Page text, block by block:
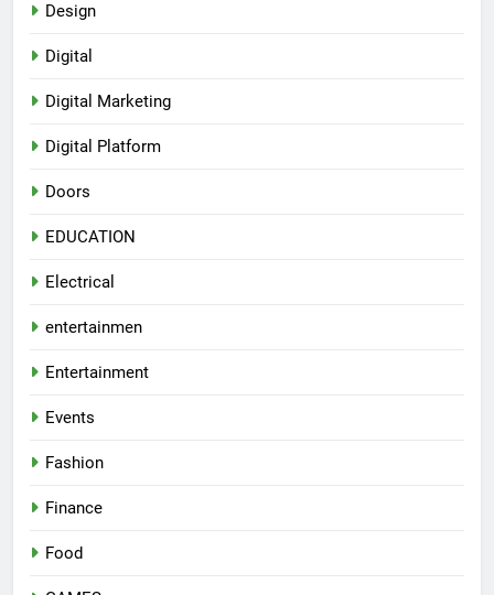
Design
Digital
Digital Marketing
Digital Platform
Doors
EDUCATION
Electrical
entertainmen
Entertainment
Events
Fashion
Finance
Food